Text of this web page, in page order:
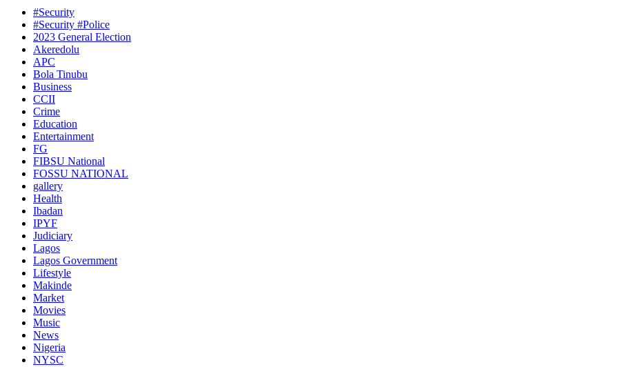
#Security
#Security #Police
2023 General Election
Akeredolu
APC
Bola Tinubu
Business
CCII
Crime
Education
Entertainment
FG
FIBSU National
FOSSU NATIONAL
gallery
Health
Ibadan
IPYF
Judiciary
Lagos
Lagos Government
Lifestyle
Makinde
Market
Movies
Music
News
Nigeria
NYSC